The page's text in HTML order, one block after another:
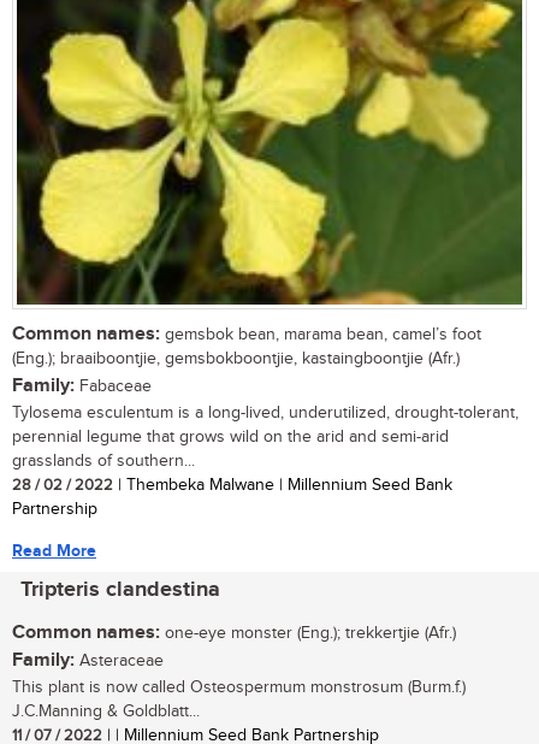
Common names: gemsbok bean, marama bean, camel’s foot
(Eng.); braaiboontjie, gemsbokboontjie, kastaingboontjie (Afr.)
Family: Fabaceae
Tylosema esculentum is a long-lived, underutilized, drought-tolerant,
perennial legume that grows wild on the arid and semi-arid
grasslands of southern...
28 / 02 / 2022 | Thembeka Malwane | Millennium Seed Bank
Partnership
Read More
Tripteris clandestina
Common names: one-eye monster (Eng.); trekkertjie (Afr.)
Family: Asteraceae
This plant is now called Osteospermum monstrosum (Burm.f.)
J.C.Manning & Goldblatt...
11 / 07 / 2022 | | Millennium Seed Bank Partnership